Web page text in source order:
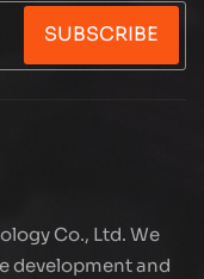
SUBSCRIBE
Co., Ltd. We
development and